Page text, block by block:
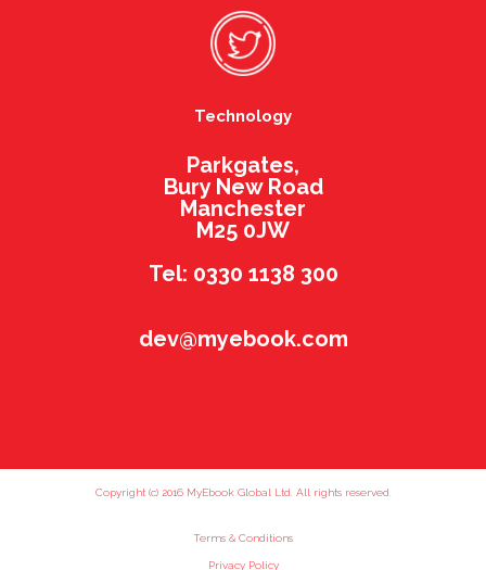
Technology
Parkgates,
Bury New Road
Manchester
M25 0JW
Tel: 0330 1138 300
dev@myebook.com
Copyright (c) 2016 MyEbook Global Ltd. All rights reserved.
Terms & Conditions
Privacy Policy